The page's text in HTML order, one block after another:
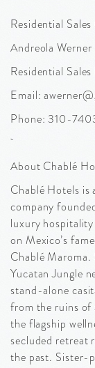
Residential
Andreola Werner
Residential
Email:
Phone: 310-
About Chablé
Chablé Hotels is
company
luxury
on Mexico’s
Chablé
Yucatan Jungle
stand-alone
from the ruins of
the flagship
secluded retreat
the past. Sister-